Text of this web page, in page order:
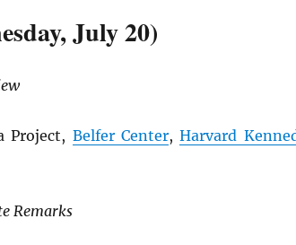
July 20)
Project, Belfer Center,Harvard
Remarks